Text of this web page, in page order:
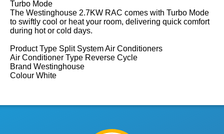
Turbo Mode
The Westinghouse 2.7KW RAC comes with Turbo Mode
to swiftly cool or heat your room, delivering quick comfort
during hot or cold days.
Product Type Split System Air Conditioners
Air Conditioner Type Reverse Cycle
Brand Westinghouse
Colour White